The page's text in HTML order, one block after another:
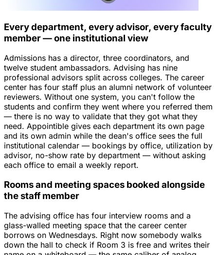
Every department, every advisor, every faculty
member — one institutional view
Admissions has a director, three coordinators, and
twelve student ambassadors. Advising has nine
professional advisors split across colleges. The career
center has four staff plus an alumni network of volunteer
reviewers. Without one system, you can't follow the
students and confirm they went where you referred them
— there is no way to validate that they got what they
need. Appointible gives each department its own page
and its own admin while the dean's office sees the full
institutional calendar — bookings by office, utilization by
advisor, no-show rate by department — without asking
each office to email a weekly report.
Rooms and meeting spaces booked alongside
the staff member
The advising office has four interview rooms and a
glass-walled meeting space that the career center
borrows on Wednesdays. Right now somebody walks
down the hall to check if Room 3 is free and writes their